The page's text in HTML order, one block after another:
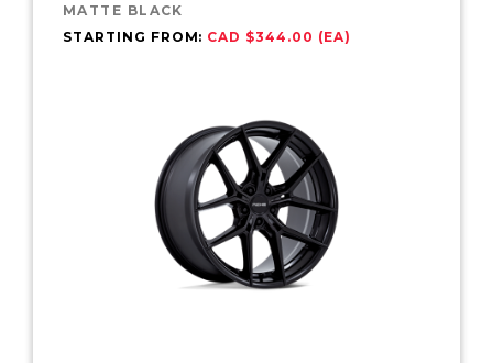
MATTE BLACK
STARTING FROM: CAD $344.00 (EA)